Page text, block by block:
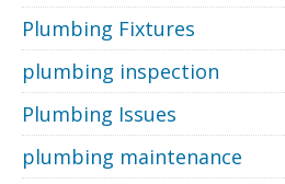
Plumbing Fixtures
plumbing inspection
Plumbing Issues
plumbing maintenance